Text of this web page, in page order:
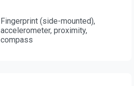
Fingerprint (side-mounted),
accelerometer, proximity,
compass